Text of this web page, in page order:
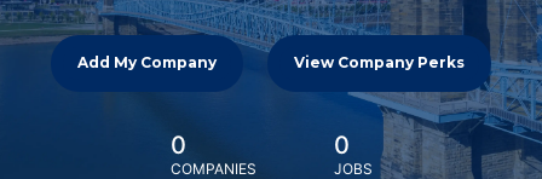
Add My Company View Company Perks
0
COMPANIES
0
JOBS